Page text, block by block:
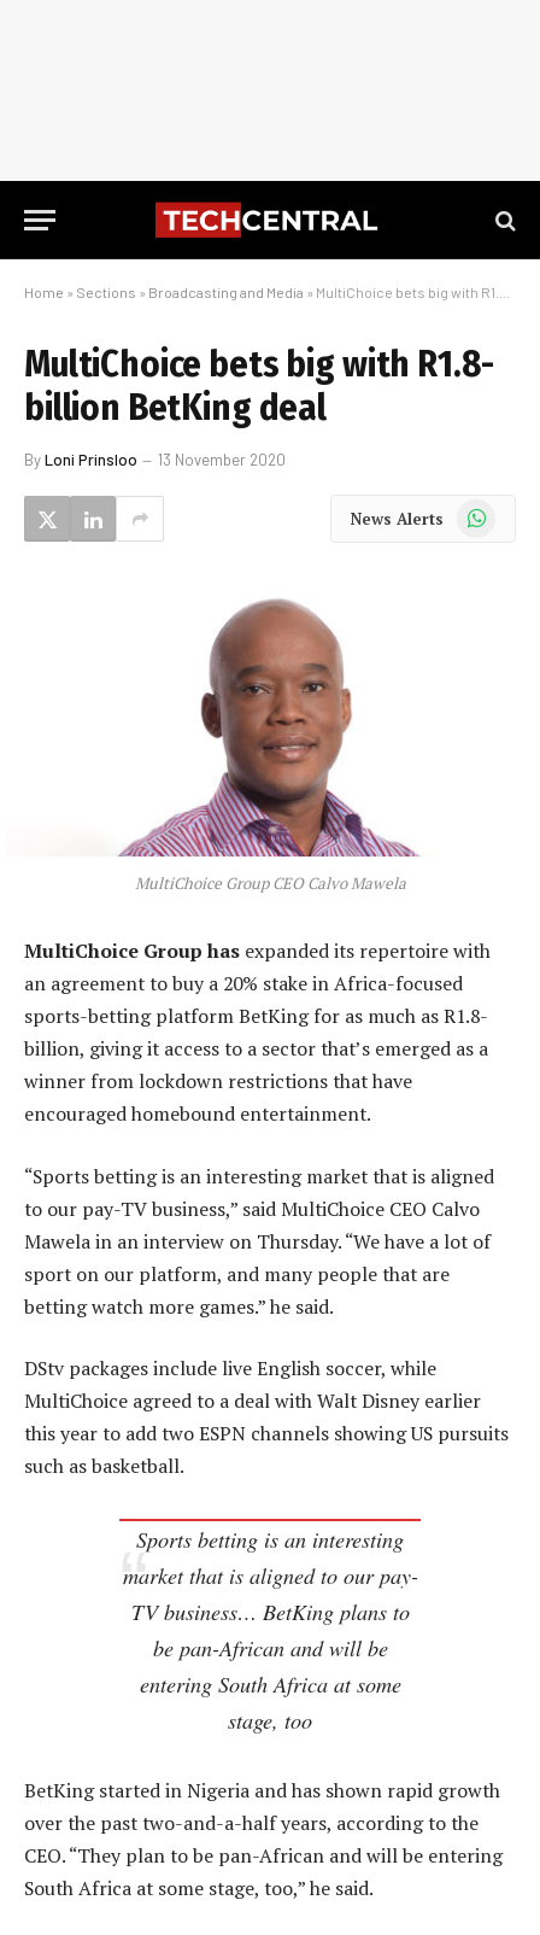
Home » Sections » Broadcasting and Media » MultiChoice bets big with R1.8-billion BetKing deal
MultiChoice bets big with R1.8-
billion BetKing deal
ByLoni Prinsloo 13 November 2020
News Alerts WhatsApp
MultiChoice Group CEO Calvo Mawela
MultiChoice Group has expanded its repertoire with
an agreement to buy a 20% stake in Africa-focused
sports-betting platform BetKing for as much as R1.8-
billion, giving it access to a sector that’s emerged as a
winner from lockdown restrictions that have
encouraged homebound entertainment.
“Sports betting is an interesting market that is aligned
to our pay-TV business,” said MultiChoice CEO Calvo
Mawela in an interview on Thursday. “We have a lot of
sport on our platform, and many people that are
betting watch more games.” he said.
DStv packages include live English soccer, while
MultiChoice agreed to a deal with Walt Disney earlier
this year to add two ESPN channels showing US pursuits
such as basketball.
Sports betting is an interesting
market that is aligned to our pay-
TV business… BetKing plans to
be pan-African and will be
entering South Africa at some
stage, too
BetKing started in Nigeria and has shown rapid growth
over the past two-and-a-half years, according to the
CEO. “They plan to be pan-African and will be entering
South Africa at some stage, too,” he said.